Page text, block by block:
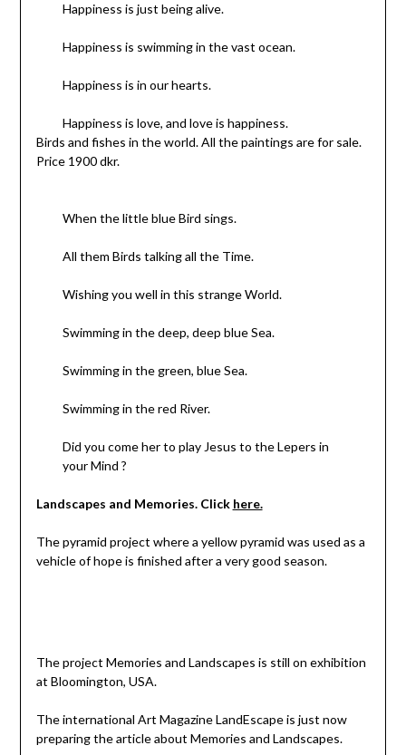
Happiness is just being alive.
Happiness is swimming in the vast ocean.
Happiness is in our hearts.
Happiness is love, and love is happiness.
Birds and fishes in the world. All the paintings are for sale.
Price 1900 dkr.
When the little blue Bird sings.
All them Birds talking all the Time.
Wishing you well in this strange World.
Swimming in the deep, deep blue Sea.
Swimming in the green, blue Sea.
Swimming in the red River.
Did you come her to play Jesus to the Lepers in
your Mind ?
Landscapes and Memories. Click here.
The pyramid project where a yellow pyramid was used as a
vehicle of hope is finished after a very good season.
The project Memories and Landscapes is still on exhibition
at Bloomington, USA.
The international Art Magazine LandEscape is just now
preparing the article about Memories and Landscapes.